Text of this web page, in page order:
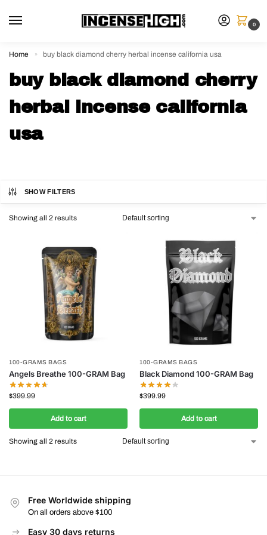
0
Home » buy black diamond cherry herbal incense california usa
buy black diamond cherry
herbal incense california
usa
SHOW FILTERS
Showing all 2 results
100-GRAMS BAGS
Angels Breathe 100-GRAM Bag
$399.99
Add to cart
100-GRAMS BAGS
Black Diamond 100-GRAM Bag
$399.99
Add to cart
Showing all 2 results
Free Worldwide shipping
On all orders above $100
Easy 30 days returns